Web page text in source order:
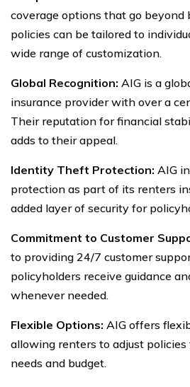
coverage options that go beyond
policies can be tailored to
wide range of customization.
Global Recognition: AIG is a
insurance provider with over a
Their reputation for financial
adds to their appeal.
Identity Theft Protection: AIG
protection as part of its renters
added layer of security for
Commitment to Customer
to providing 24/7 customer
policyholders receive guidance
whenever needed.
Flexible Options: AIG offers
allowing renters to adjust
needs and budget.